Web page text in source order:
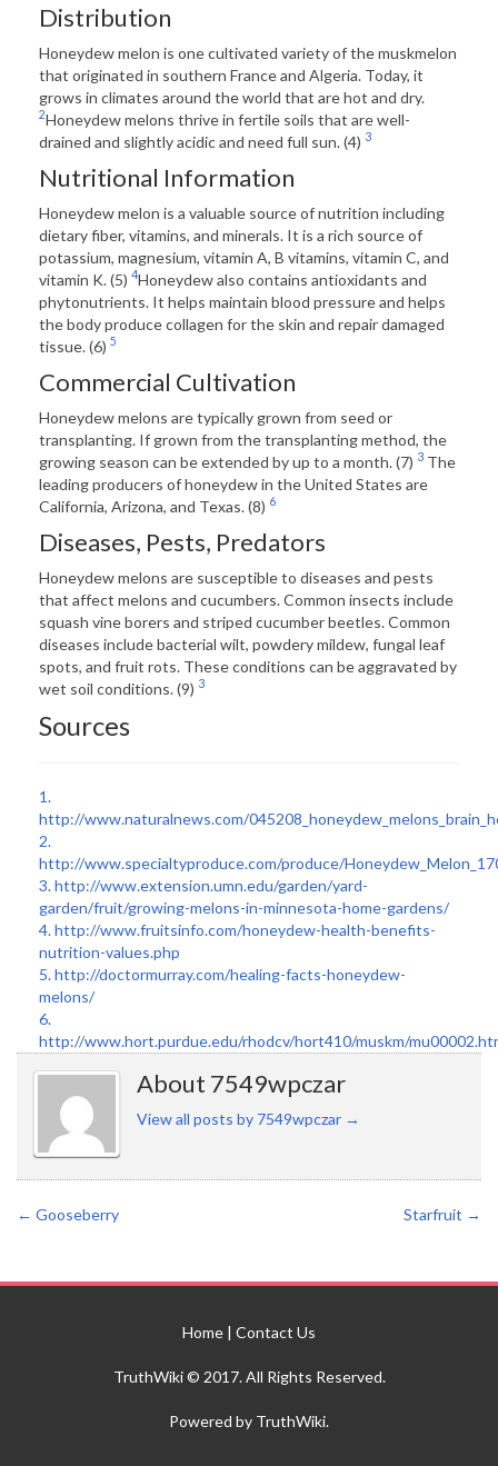
Distribution
Honeydew melon is one cultivated variety of the muskmelon
that originated in southern France and Algeria. Today, it
grows in climates around the world that are hot and dry.
2Honeydew melons thrive in fertile soils that are well-
drained and slightly acidic and need full sun. (4) 3
Nutritional Information
Honeydew melon is a valuable source of nutrition including
dietary fiber, vitamins, and minerals. It is a rich source of
potassium, magnesium, vitamin A, B vitamins, vitamin C, and
vitamin K. (5) 4Honeydew also contains antioxidants and
phytonutrients. It helps maintain blood pressure and helps
the body produce collagen for the skin and repair damaged
tissue. (6) 5
Commercial Cultivation
Honeydew melons are typically grown from seed or
transplanting. If grown from the transplanting method, the
growing season can be extended by up to a month. (7) 3 The
leading producers of honeydew in the United States are
California, Arizona, and Texas. (8) 6
Diseases, Pests, Predators
Honeydew melons are susceptible to diseases and pests
that affect melons and cucumbers. Common insects include
squash vine borers and striped cucumber beetles. Common
diseases include bacterial wilt, powdery mildew, fungal leaf
spots, and fruit rots. These conditions can be aggravated by
wet soil conditions. (9) 3
Sources
1.
http://www.naturalnews.com/
2.
http://www.specialtyproduce.com/produce/
3.http://www.extension.umn.edu/garden/yard-
garden/fruit/growing-melons-in-minnesota-home-gardens/
4.http://www.fruitsinfo.com/honeydew-health-benefits-
nutrition-values.php
5.http://doctormurray.com/healing-facts-honeydew-
melons/
6.
http://www.hort.purdue.edu/rhodcv/hort410/muskm/
About 7549wpczar
View all posts by 7549wpczar →
← Gooseberry Starfruit →
Home | Contact Us
TruthWiki © 2017. All Rights Reserved.
Powered by TruthWiki.